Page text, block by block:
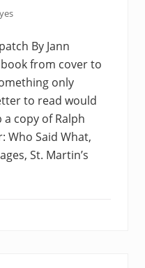
By Jann
from cover to
only
to read would
copy of Ralph
Who Said What,
St. Martin’s